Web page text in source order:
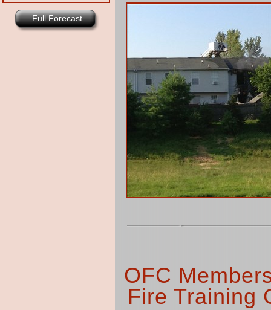
Full Forecast
OFC
Fire Training